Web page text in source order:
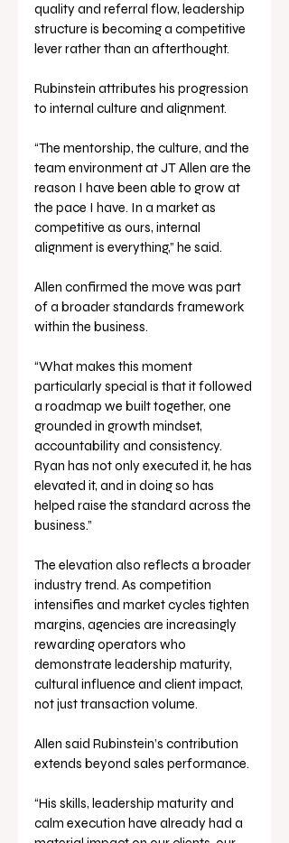
quality and referral flow, leadership
structure is becoming a competitive
lever rather than an afterthought.
Rubinstein attributes his progression
to internal culture and alignment.
“The mentorship, the culture, and the
team environment at JT Allen are the
reason I have been able to grow at
the pace I have. In a market as
competitive as ours, internal
alignment is everything,” he said.
Allen confirmed the move was part
of a broader standards framework
within the business.
“What makes this moment
particularly special is that it followed
a roadmap we built together, one
grounded in growth mindset,
accountability and consistency.
Ryan has not only executed it, he has
elevated it, and in doing so has
helped raise the standard across the
business.”
The elevation also reflects a broader
industry trend. As competition
intensifies and market cycles tighten
margins, agencies are increasingly
rewarding operators who
demonstrate leadership maturity,
cultural influence and client impact,
not just transaction volume.
Allen said Rubinstein’s contribution
extends beyond sales performance.
“His skills, leadership maturity and
calm execution have already had a